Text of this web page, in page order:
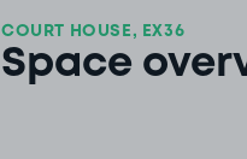
COURT HOUSE, EX36
Space